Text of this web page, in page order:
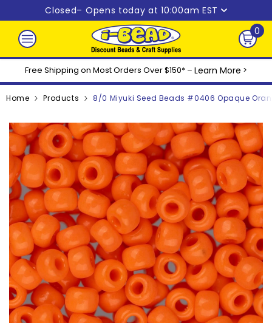
Skip to content
Closed– Opens today at 10:00am EST
0
0
Free Shipping on Most Orders Over $150* – Learn More >
Home Products 8/0 Miyuki Seed Beads #0406 Opaque